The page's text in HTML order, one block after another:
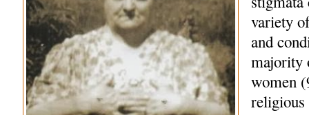
variety
and
majority
women
religious